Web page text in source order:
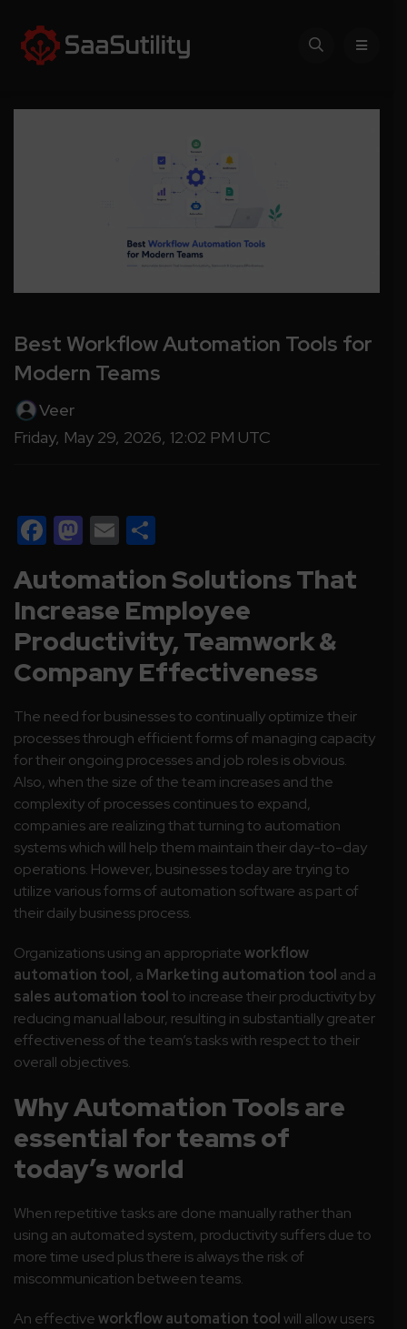
Best Workflow Automation Tools for
Modern Teams
Veer
Friday, May 29, 2026, 12:02 PM UTC
Facebook
Mastodon
Email
Automation Solutions That
Increase Employee
Productivity, Teamwork &
Company Effectiveness
The need for businesses to continually optimize their
processes through efficient forms of managing capacity
for their ongoing processes and job roles is obvious.
Also, when the size of the team increases and the
complexity of processes continues to expand,
companies are realizing that turning to automation
systems which will help them maintain their day-to-day
operations. However, businesses today are trying to
utilize various forms of automation software as part of
their daily business process.
Organizations using an appropriateworkflow
automation tool, a Marketing automation tool and a
sales automation toolto increase their productivity by
reducing manual labour, resulting in substantially greater
effectiveness of the team’s tasks with respect to their
overall objectives.
Why Automation Tools are
essential for teams of
today’s world
When repetitive tasks are done manually rather than
using an automated system, productivity suffers due to
more time used plus there is always the risk of
miscommunication between teams.
An effectiveworkflow automation toolwill allow users